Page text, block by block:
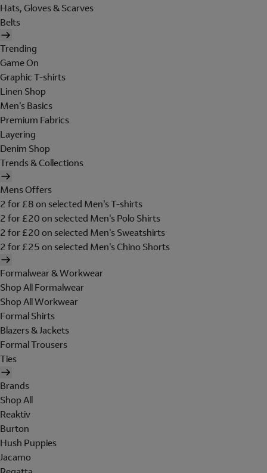
Hats, Gloves & Scarves
Belts
Trending
Game On
Graphic T-shirts
Linen Shop
Men's Basics
Premium Fabrics
Layering
Denim Shop
Trends & Collections
Mens Offers
2 for £8 on selected Men's T-shirts
2 for £20 on selected Men's Polo Shirts
2 for £20 on selected Men's Sweatshirts
2 for £25 on selected Men's Chino Shorts
Formalwear & Workwear
Shop All Formalwear
Shop All Workwear
Formal Shirts
Blazers & Jackets
Formal Trousers
Ties
Brands
Shop All
Reaktiv
Burton
Hush Puppies
Jacamo